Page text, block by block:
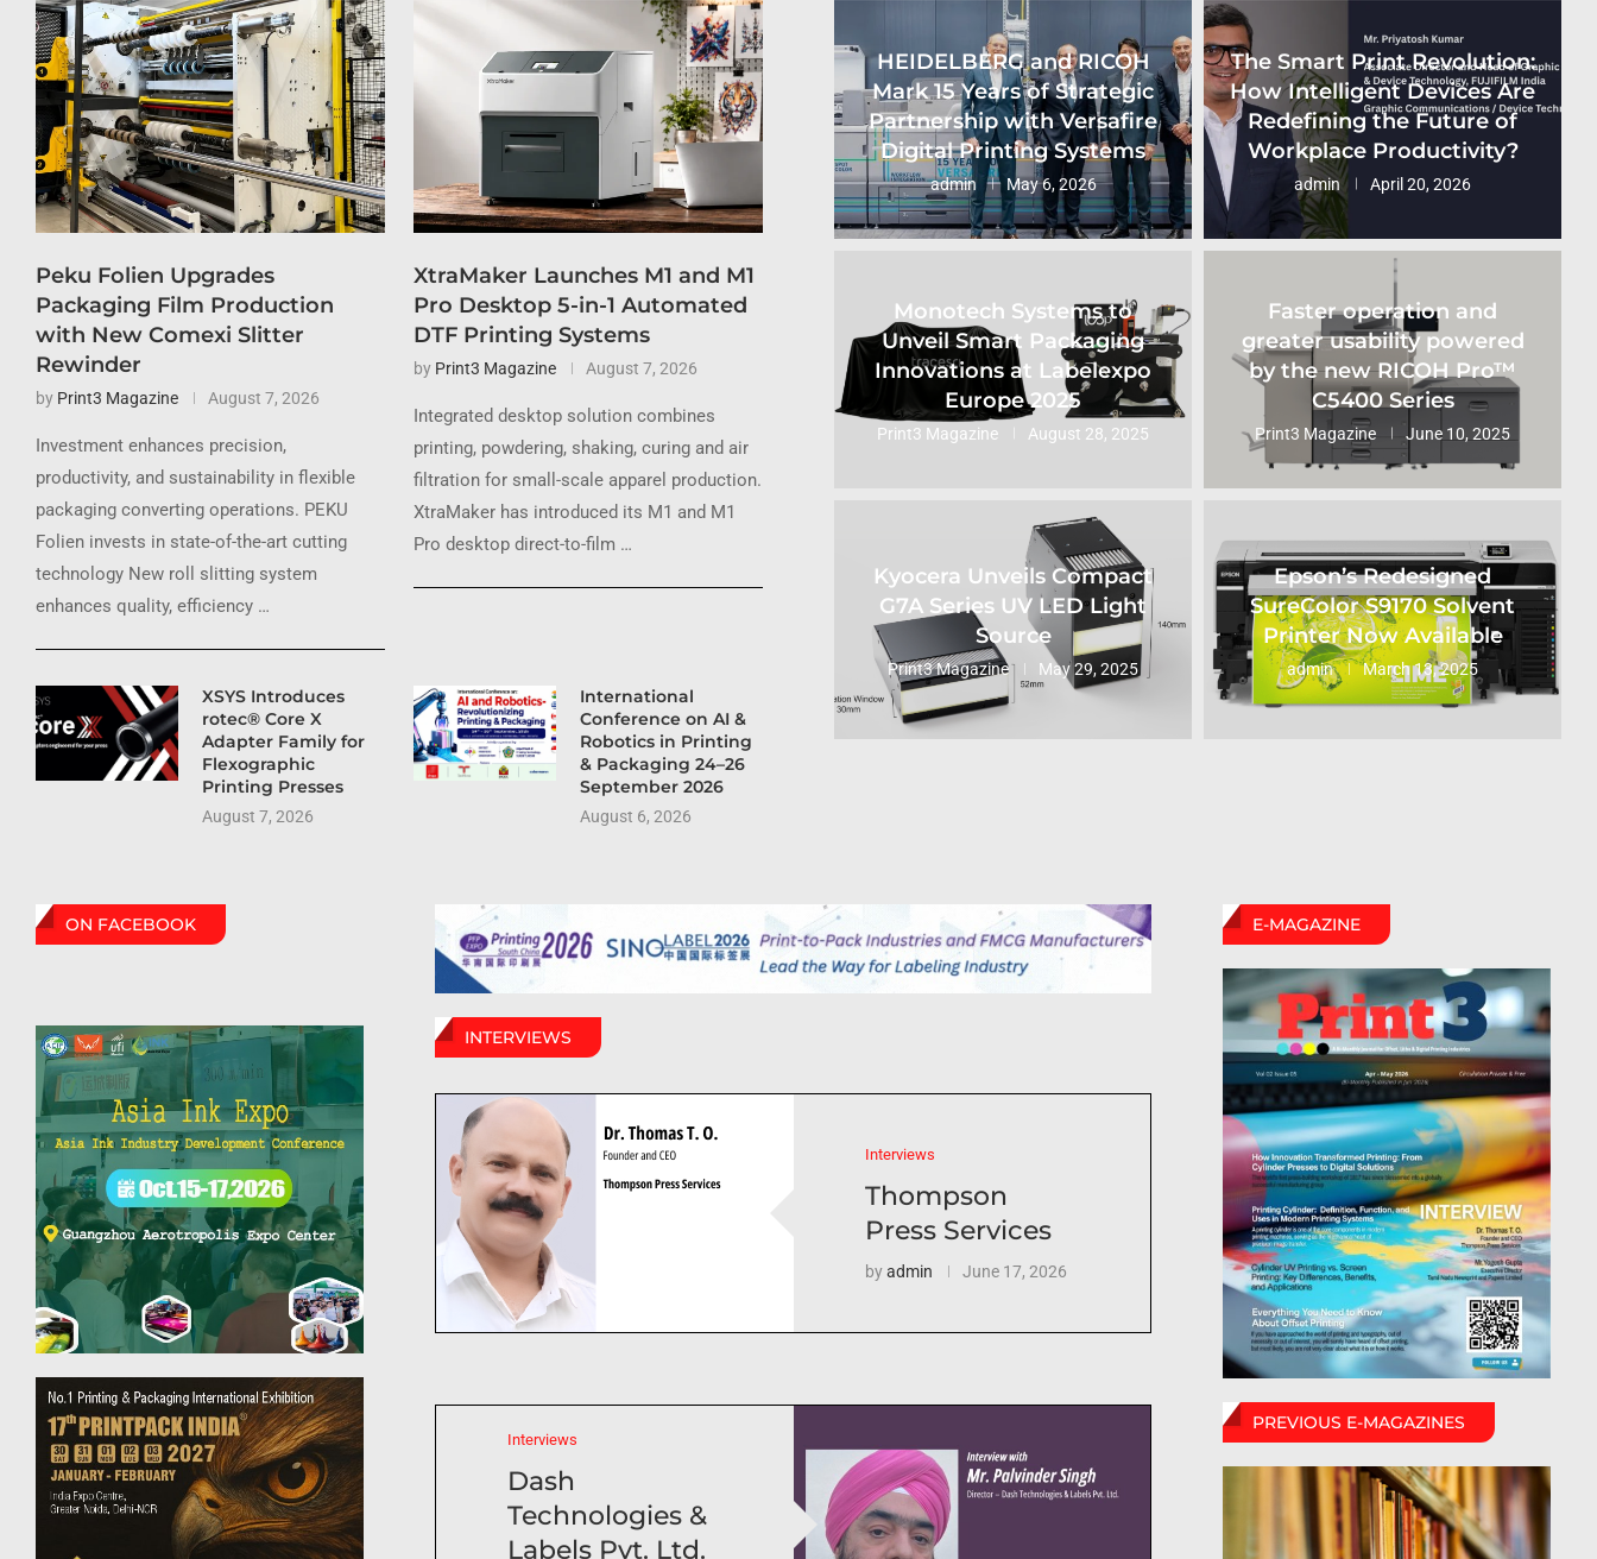
Peku Folien Upgrades
Packaging Film Production
with New Comexi Slitter
Rewinder
by Print3 Magazine August 7, 2026
Investment enhances precision,
productivity, and sustainability in flexible
packaging converting operations. PEKU
Folien invests in state-of-the-art cutting
technology New roll slitting system
enhances quality, efficiency …
XtraMaker Launches M1 and M1
Pro Desktop 5-in-1 Automated
DTF Printing Systems
by Print3 Magazine August 7, 2026
Integrated desktop solution combines
printing, powdering, shaking, curing and air
filtration for small-scale apparel production.
XtraMaker has introduced its M1 and M1
Pro desktop direct-to-film …
XSYS Introduces
rotec® Core X
Adapter Family for
Flexographic
Printing Presses
August 7, 2026
International
Conference on AI &
Robotics in Printing
& Packaging 24–26
September 2026
August 6, 2026
HEIDELBERG and RICOH
Mark 15 Years of Strategic
Partnership with Versafire
Digital Printing Systems
admin May 6, 2026
The Smart Print Revolution:
How Intelligent Devices Are
Redefining the Future of
Workplace Productivity?
admin April 20, 2026
Monotech Systems to
Unveil Smart Packaging
Innovations at Labelexpo
Europe 2025
Print3 Magazine August 28, 2025
Faster operation and
greater usability powered
by the new RICOH Pro™
C5400 Series
Print3 Magazine June 10, 2025
Kyocera Unveils Compact
G7A Series UV LED Light
Source
Print3 Magazine May 29, 2025
Epson’s Redesigned
SureColor S9170 Solvent
Printer Now Available
admin March 13, 2025
ON FACEBOOK
INTERVIEWS
Interviews
Thompson
Press Services
byadmin June 17, 2026
Interviews
Dash
Technologies &
Labels Pvt. Ltd.
E-MAGAZINE
PREVIOUS E-MAGAZINES